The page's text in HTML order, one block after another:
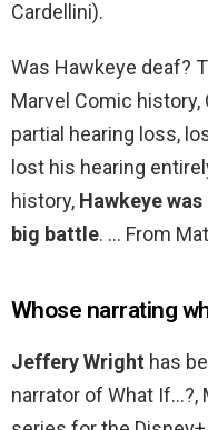
Cardellini).
Was Hawkeye deaf?
Marvel Comic history,
partial hearing loss,
lost his hearing
history, Hawkeye
big battle. … From
Whose narrating
Jeffery Wright has
narrator of What If…?,